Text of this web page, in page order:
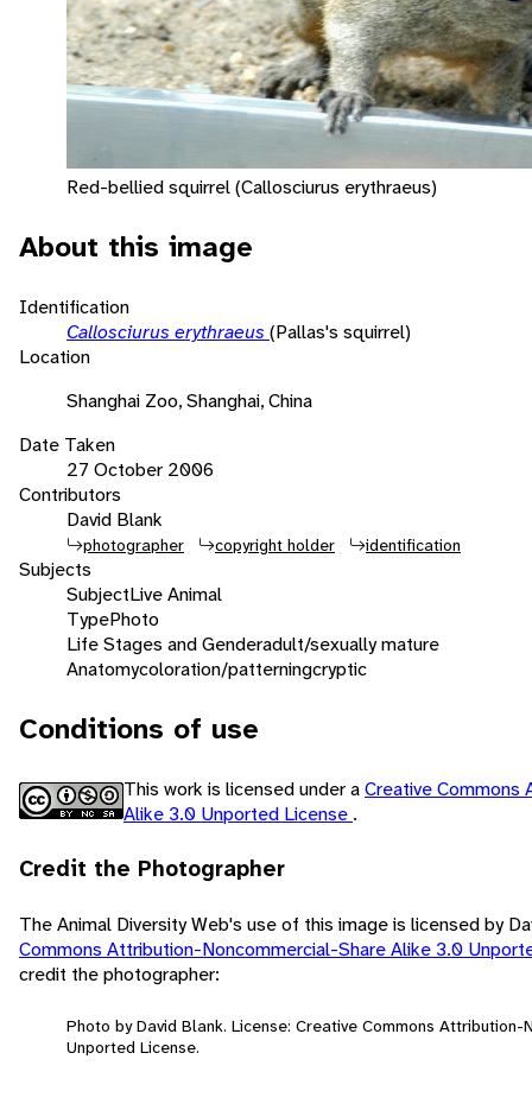
Red-bellied squirrel (Callosciurus erythraeus)
About this image
Identification
Callosciurus erythraeus (Pallas's squirrel)
Location
Shanghai Zoo, Shanghai, China
Date Taken
27 October 2006
Contributors
David Blank
photographer copyright holder identification
Subjects
SubjectLive Animal
TypePhoto
Life Stages and Genderadult/sexually mature
Anatomycoloration/patterningcryptic
Conditions of use
This work is licensed under aCreative Commons
Alike 3.0 Unported License .
Credit the Photographer
The Animal Diversity Web's use of this image is licensed by
Commons Attribution-Noncommercial-Share Alike 3.0
credit the photographer:
Photo by David Blank. License: Creative Commons
Unported License.